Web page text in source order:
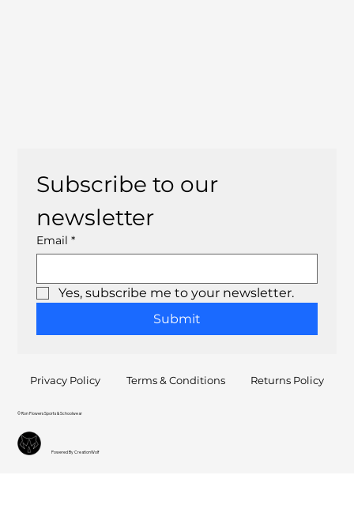
Subscribe to our
newsletter
Email *
Yes, subscribe me to your newsletter.
Submit
© Ron Flowers Sports & Schoolwear
Privacy Policy Terms & Conditions Returns Policy
Powered By CreationWolf